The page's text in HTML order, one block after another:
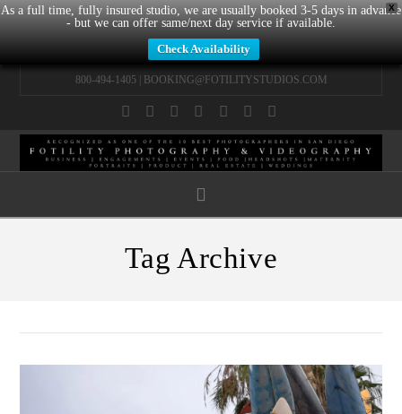
X
As a full time, fully insured studio, we are usually booked 3-5 days in advance
- but we can offer same/next day service if available.
Check Availability
800-494-1405 | BOOKING@FOTILITYSTUDIOS.COM
Tag Archive